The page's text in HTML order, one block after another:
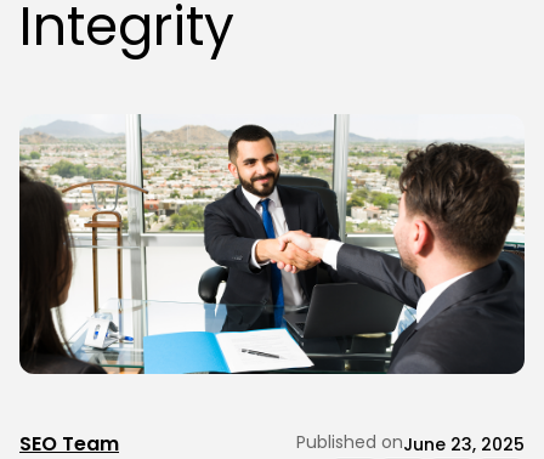
Integrity
SEO Team Published onJune 23, 2025